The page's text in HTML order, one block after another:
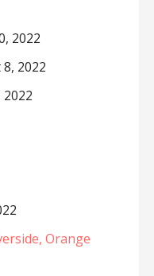
2022
2022
Orange